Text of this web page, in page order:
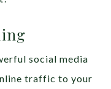
social media
traffic to your